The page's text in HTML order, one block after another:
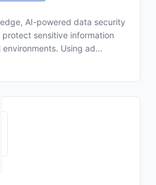
AI-powered data security
sensitive information
Using ad...